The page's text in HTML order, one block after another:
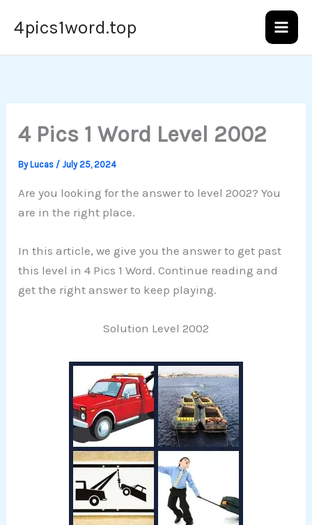
4pics1word.top
4 Pics 1 Word Level 2002
ByLucas /July 25, 2024
Are you looking for the answer to level 2002? You
are in the right place.
In this article, we give you the answer to get past
this level in 4 Pics 1 Word. Continue reading and
get the right answer to keep playing.
Solution Level 2002